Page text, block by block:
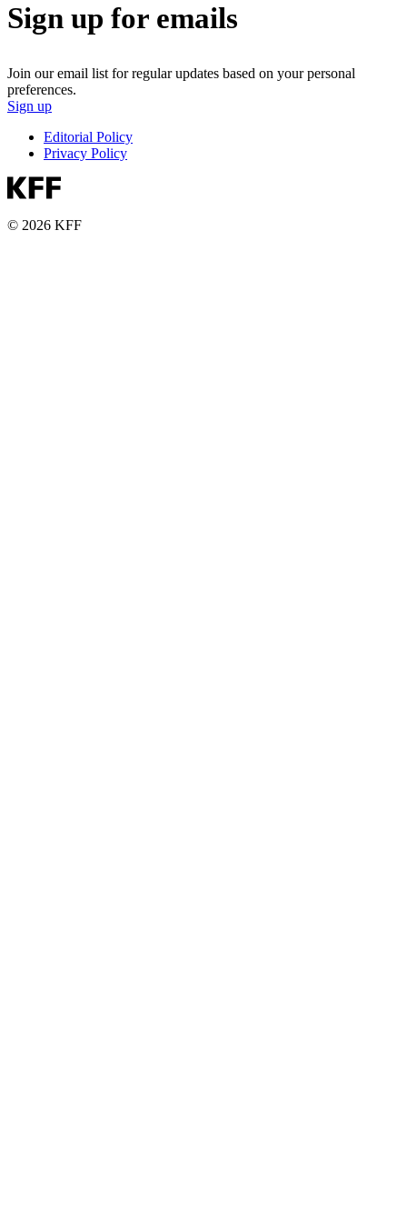
Sign up for emails
Join our email list for regular updates based on your personal
preferences.
Sign up
Editorial Policy
Privacy Policy
© 2026 KFF